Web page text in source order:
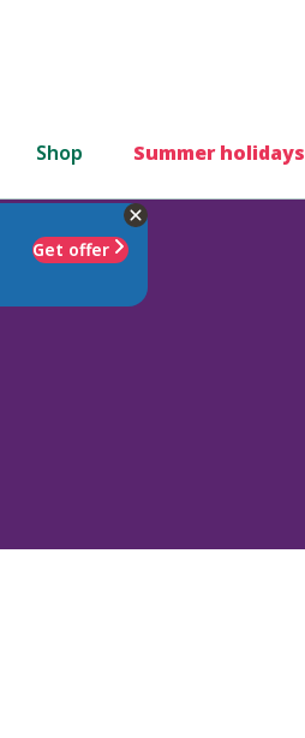
Shop Summer holidays
Get offer